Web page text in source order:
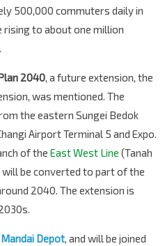
500,000 commuters daily in
to about one million
2040, a future extension, the
was mentioned. The
the eastern Sungei Bedok
Airport Terminal 5 and Expo.
of the East West Line (Tanah
be converted to part of the
2040. The extension is
Mandai Depot, and will be joined